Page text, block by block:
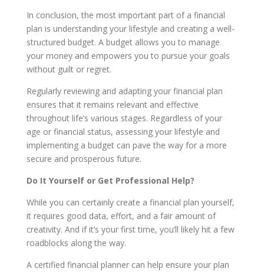
In conclusion, the most important part of a financial
plan is understanding your lifestyle and creating a well-
structured budget. A budget allows you to manage
your money and empowers you to pursue your goals
without guilt or regret.
Regularly reviewing and adapting your financial plan
ensures that it remains relevant and effective
throughout life’s various stages. Regardless of your
age or financial status, assessing your lifestyle and
implementing a budget can pave the way for a more
secure and prosperous future.
Do It Yourself or Get Professional Help?
While you can certainly create a financial plan yourself,
it requires good data, effort, and a fair amount of
creativity. And if it’s your first time, you’ll likely hit a few
roadblocks along the way.
A certified financial planner can help ensure your plan